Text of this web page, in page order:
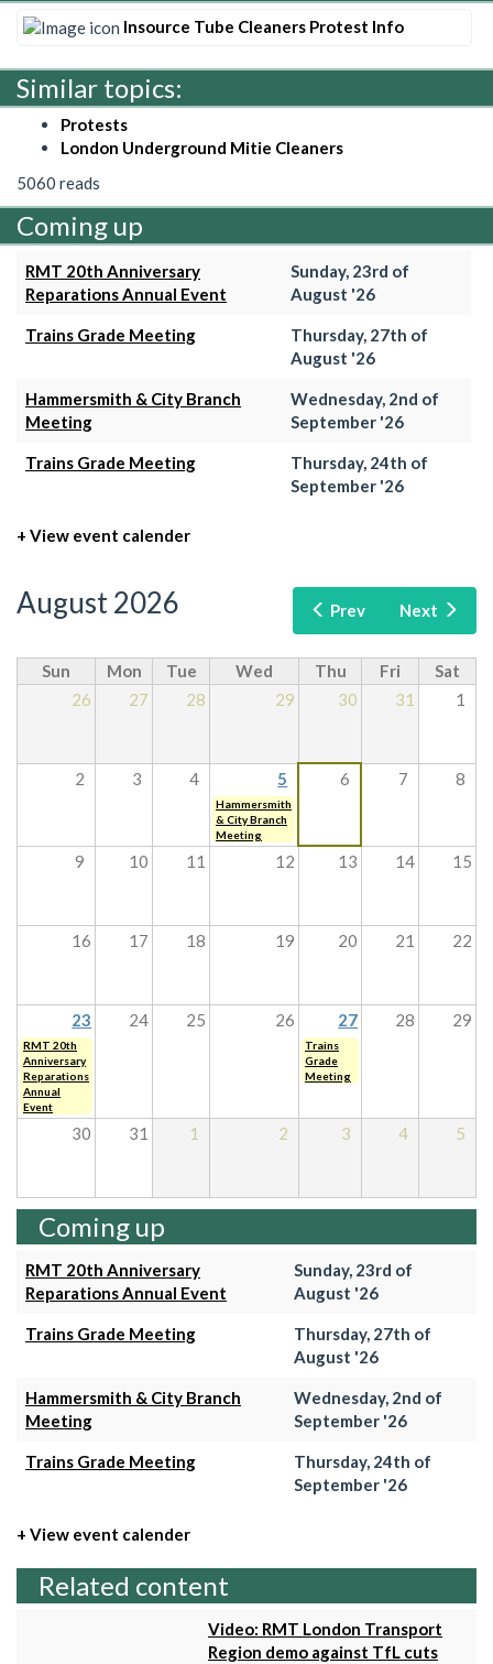
Insource Tube Cleaners Protest Info
Similar topics:
Protests
London Underground Mitie Cleaners
5060 reads
Coming up
RMT 20th Anniversary
Reparations Annual Event
Sunday, 23rd of
August '26
Trains Grade Meeting
Thursday, 27th of
August '26
Hammersmith & City Branch
Meeting
Wednesday, 2nd of
September '26
Trains Grade Meeting
Thursday, 24th of
September '26
+ View event calender
Prev Next
August 2026
Sun Mon Tue Wed Thu Fri
Sat
26
27 28 29 30 31 1
2 3 4 5 6 7 8
Hammersmith
& City Branch
Meeting
9 10 11 12 13 14 15
16 17 18 19 20 21 22
23 24 25 26 27 28 29
RMT 20th
Anniversary
Reparations
Annual
Event
Trains
Grade
Meeting
30 31 1 2 3 4 5
Coming up
RMT 20th Anniversary
Reparations Annual Event
Sunday, 23rd of
August '26
Trains Grade Meeting
Thursday, 27th of
August '26
Hammersmith & City Branch
Meeting
Wednesday, 2nd of
September '26
Trains Grade Meeting
Thursday, 24th of
September '26
+ View event calender
Related content
Video: RMT London Transport
Region demo against TfL cuts